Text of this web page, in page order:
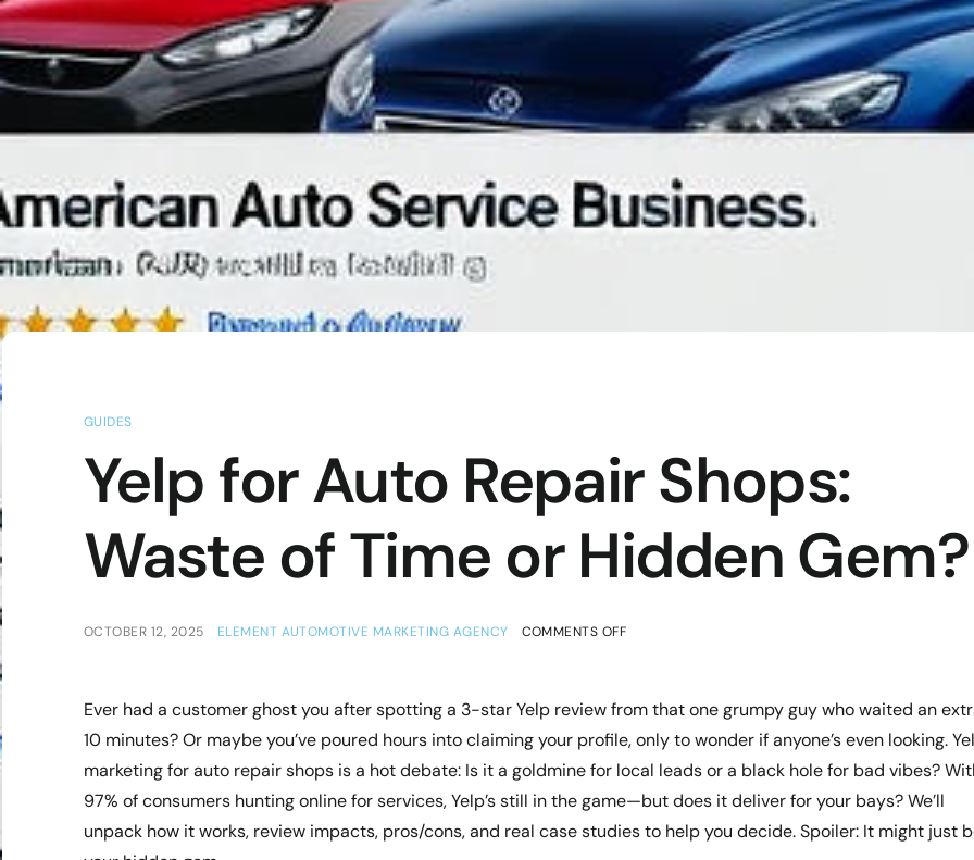
GUIDES
Yelp for Auto Repair Shops:
Waste of Time or Hidden Gem?
OCTOBER 12, 2025 ELEMENT AUTOMOTIVE MARKETING AGENCY COMMENTS OFF
Ever had a customer ghost you after spotting a 3-star Yelp review from that one grumpy guy who waited an
10 minutes? Or maybe you’ve poured hours into claiming your profile, only to wonder if anyone’s even looking.
marketing for auto repair shops is a hot debate: Is it a goldmine for local leads or a black hole for bad vibes?
97% of consumers hunting online for services, Yelp’s still in the game—but does it deliver for your bays? We’ll
unpack how it works, review impacts, pros/cons, and real case studies to help you decide. Spoiler: It might just